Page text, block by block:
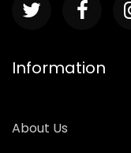
Information
About Us